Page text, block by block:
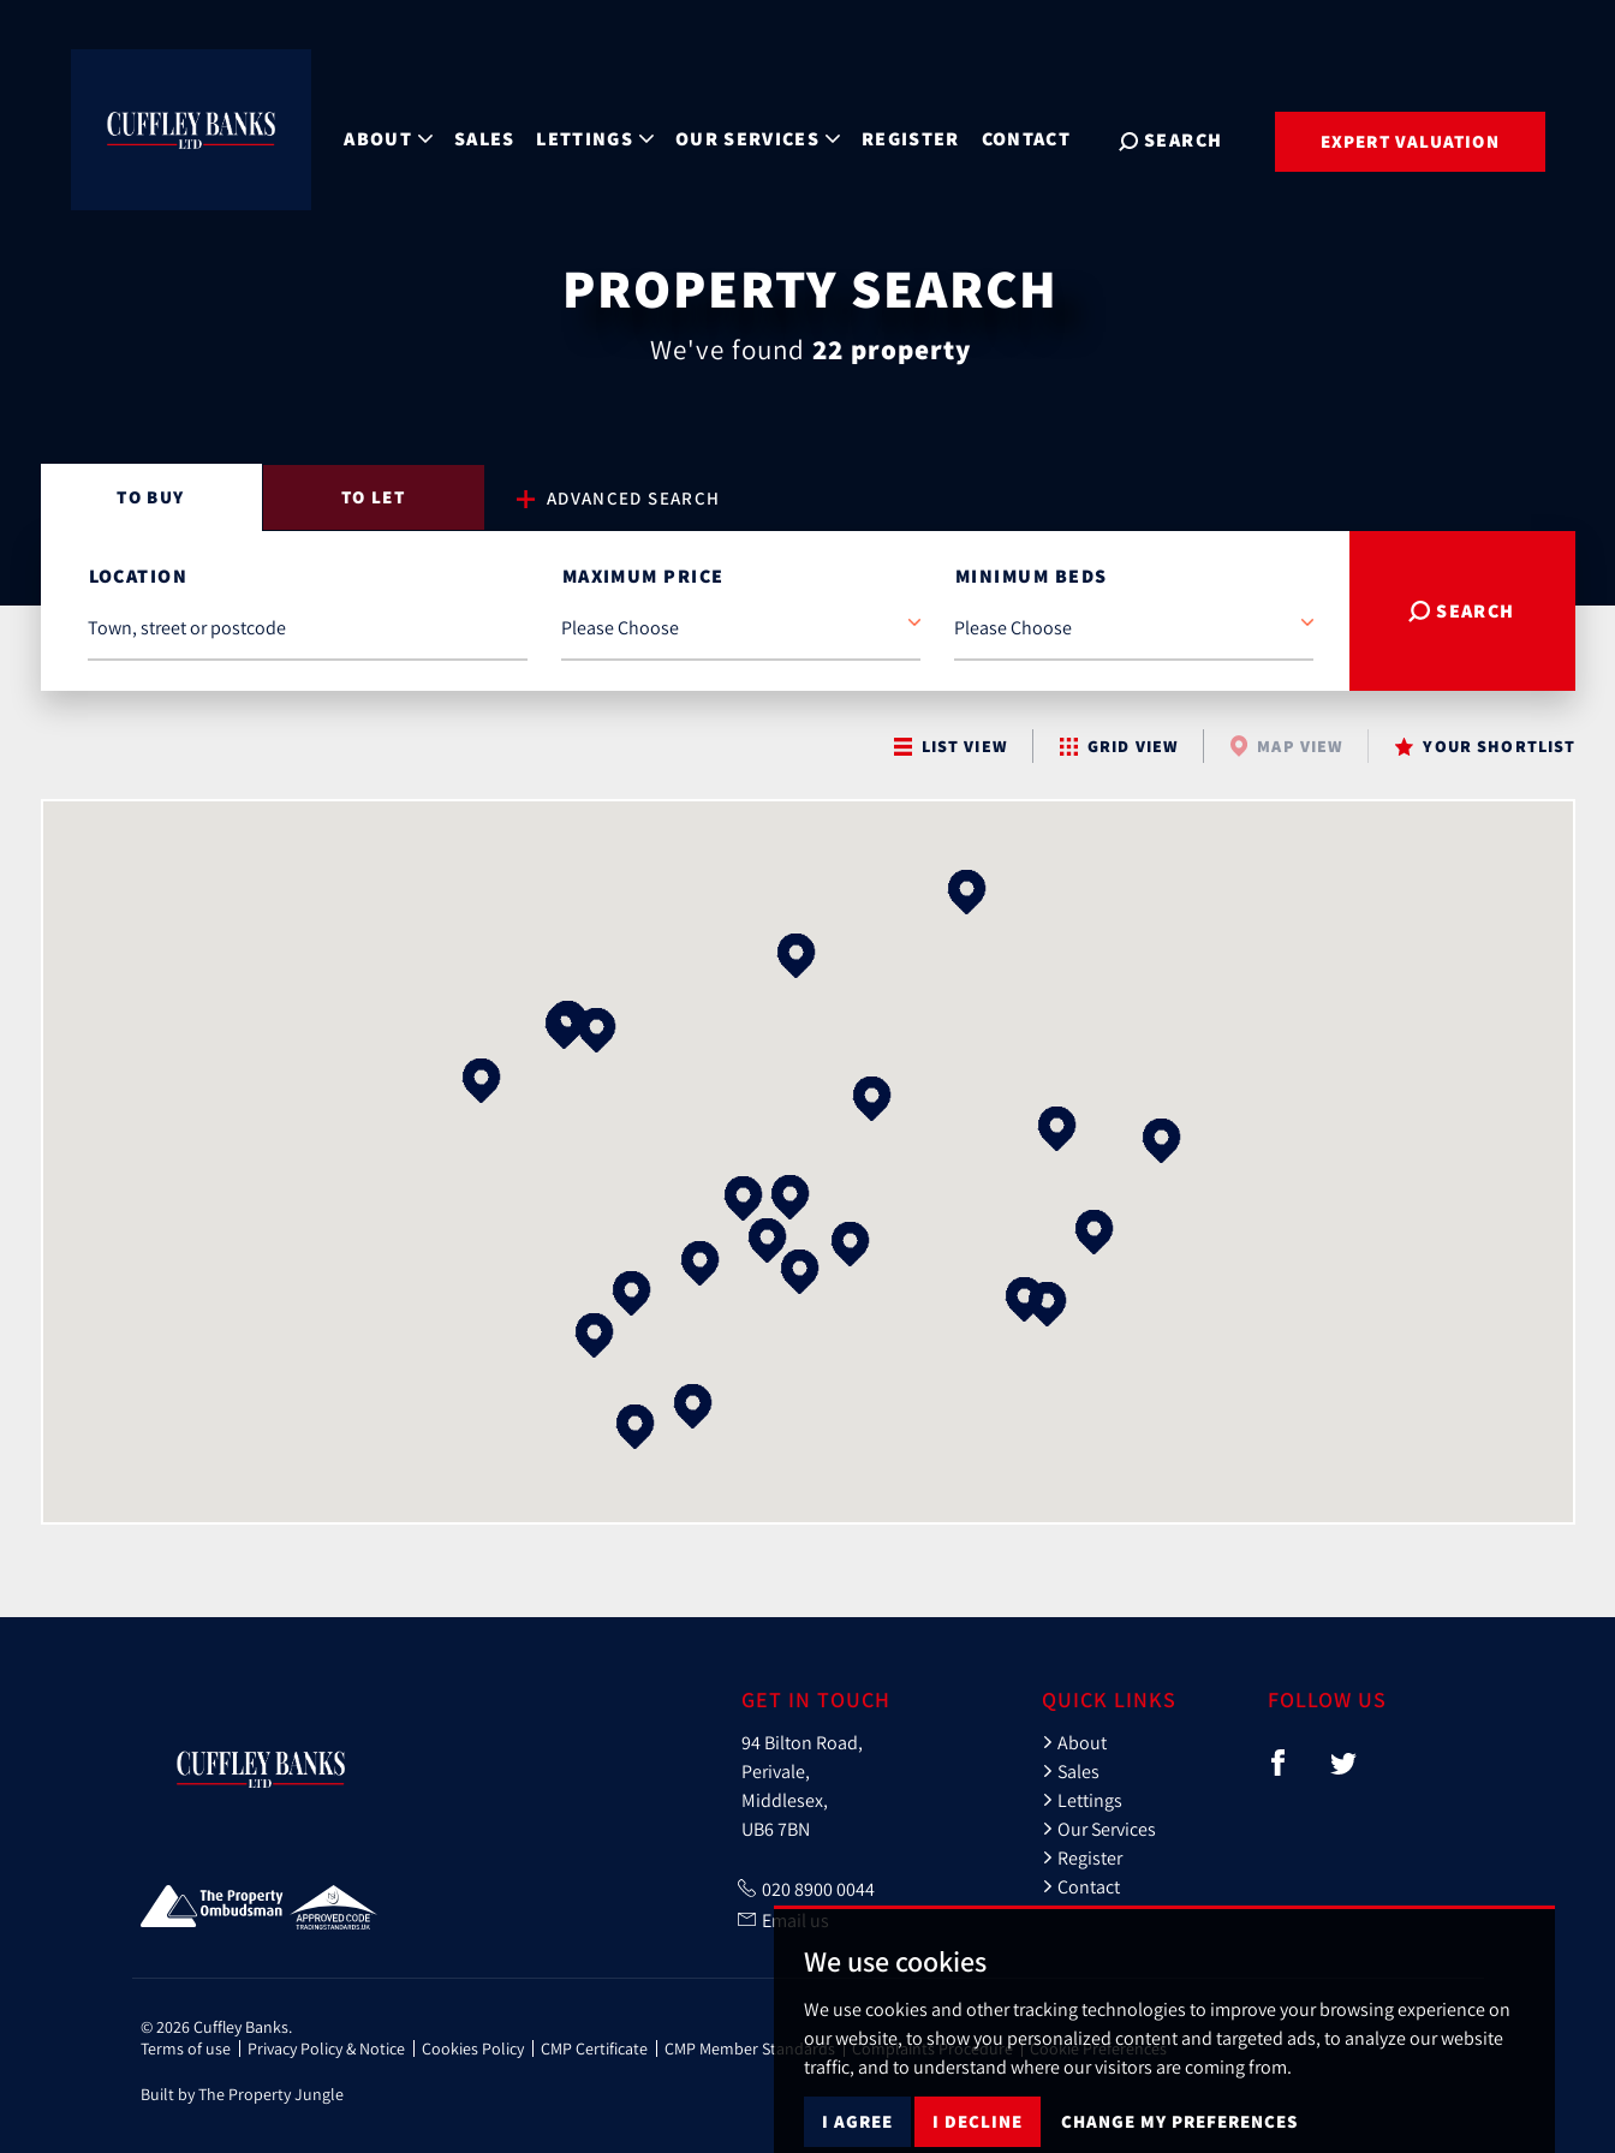
We use cookies
We use cookies and other tracking technologies to improve your browsing experience on
our website, to show you personalized content and targeted ads, to analyze our website
traffic, and to understand where our visitors are coming from.
I AGREE I DECLINE CHANGE MY PREFERENCES
ABOUT SALES LETTINGS OUR SERVICES REGISTER CONTACT SEARCH EXPERT VALUATION
PROPERTY SEARCH
We've found 22 property
TO BUY TO LET ADVANCED SEARCH
LOCATION MAXIMUM PRICE
MINIMUM BEDS
SEARCH
LIST VIEW GRID VIEW MAP VIEW YOUR SHORTLIST
GET IN TOUCH
94 Bilton Road,
Perivale,
Middlesex,
UB6 7BN
020 8900 0044
Email us
QUICK LINKS
About
Sales
Lettings
Our Services
Register
Contact
FOLLOW US
© 2026 Cuffley Banks.
Terms of use
Privacy Policy & Notice Cookies Policy CMP Certificate CMP Member Standards Complaints Procedure Cookie Preferences
Built by The Property Jungle